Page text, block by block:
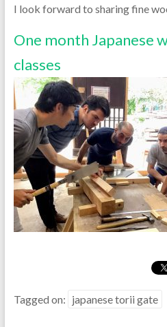
I look forward to sharing fine
One month Japanese
classes
Tagged on: japanese torii gate